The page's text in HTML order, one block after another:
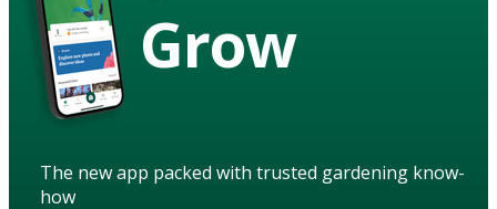
Grow
The new app packed with trusted gardening know-
how